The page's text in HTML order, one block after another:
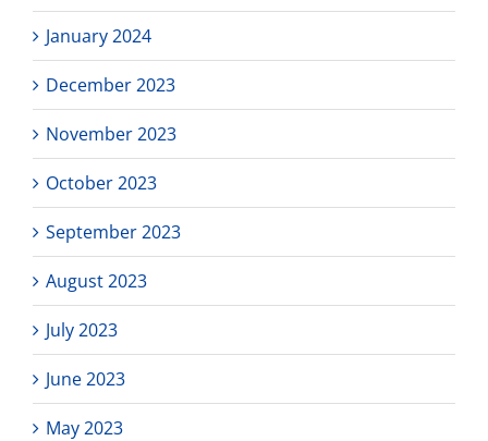
January 2024
December 2023
November 2023
October 2023
September 2023
August 2023
July 2023
June 2023
May 2023